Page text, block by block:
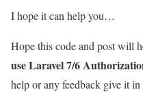
I hope it can help you…
Hope this code and post will
use Laravel 7/6
help or any feedback give it